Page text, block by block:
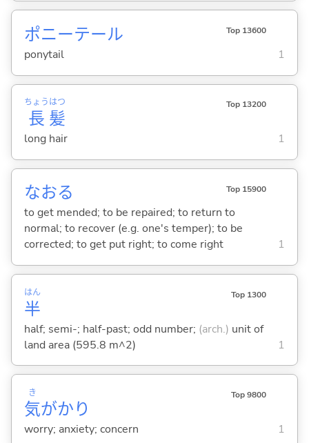
ポニーテール Top 13600
ponytail 1
長
ちょう
髪
はつ Top 13200
long hair 1
なおる Top 15900
to get mended; to be repaired; to return to
normal; to recover (e.g. one's temper); to be
corrected; to get put right; to come right
1
半
はん Top 1300
half; semi-; half-past; odd number; (arch.) unit of
land area (595.8 m^2)
1
気
き
がかり
Top 9800
worry; anxiety; concern 1